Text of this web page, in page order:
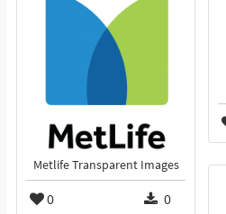
Metlife Transparent Images
0 0